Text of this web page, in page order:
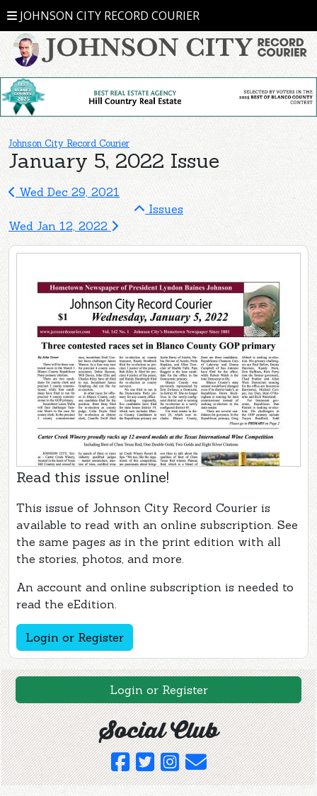
JOHNSON CITY RECORD COURIER
Johnson City Record Courier
January 5, 2022 Issue
Wed Dec 29, 2021
Issues
Wed Jan 12, 2022
Read this issue online!
This issue of Johnson City Record Courier is
available to read with an online subscription. See
the same pages as in the print edition with all
the stories, photos, and more.
An account and online subscription is needed to
read the eEdition.
Login or Register
Login or Register
Social Club